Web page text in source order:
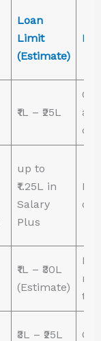
Loan
Limit
(Estimate)
₹1L – ₹25L
up to
₹1.25L in
Salary
Plus
on
₹1L – ₹30L
(Estimate)
₹3L – ₹25L